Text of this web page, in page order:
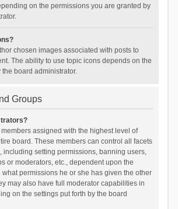
on the permissions you are granted by
chosen images associated with posts to
The ability to use topic icons depends on the
board administrator.
Groups
assigned with the highest level of
board. These members can control all facets
including setting permissions, banning users,
or moderators, etc., dependent upon the
permissions he or she has given the other
may also have full moderator capabilities in
on the settings put forth by the board